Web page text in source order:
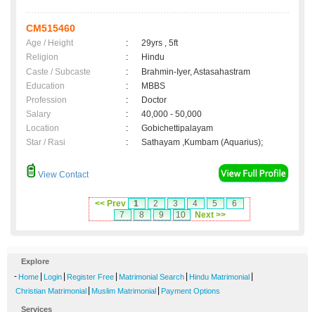
CM515460
Age / Height :
29yrs , 5ft
Religion
:
Hindu
Caste / Subcaste
:
Brahmin-Iyer, Astasahastram
Education
:
MBBS
Profession
:
Doctor
Salary
:
40,000 - 50,000
Location
:
Gobichettipalayam
Star / Rasi
: Sathayam ,Kumbam (Aquarius);
View Contact
<< Prev 1 2 3 4 5
6
7
8 9 10 Next >>
Explore
- Home Login Register Free Matrimonial Search Hindu Matrimonial
Christian Matrimonial Muslim Matrimonial Payment Options
Services